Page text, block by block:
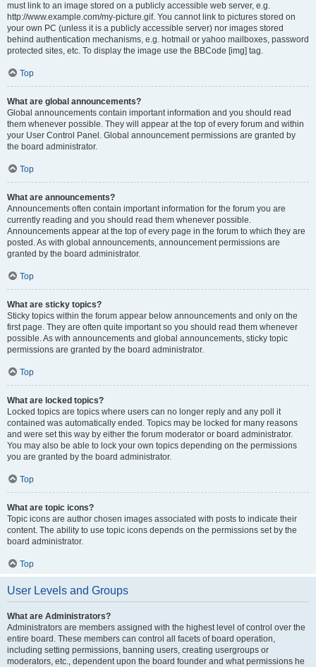
must link to an image stored on a publicly accessible web server, e.g.
http://www.example.com/my-picture.gif. You cannot link to pictures stored on
your own PC (unless it is a publicly accessible server) nor images stored
behind authentication mechanisms, e.g. hotmail or yahoo mailboxes, password
protected sites, etc. To display the image use the BBCode [img] tag.
Top
What are global announcements?
Global announcements contain important information and you should read
them whenever possible. They will appear at the top of every forum and within
your User Control Panel. Global announcement permissions are granted by
the board administrator.
Top
What are announcements?
Announcements often contain important information for the forum you are
currently reading and you should read them whenever possible.
Announcements appear at the top of every page in the forum to which they are
posted. As with global announcements, announcement permissions are
granted by the board administrator.
Top
What are sticky topics?
Sticky topics within the forum appear below announcements and only on the
first page. They are often quite important so you should read them whenever
possible. As with announcements and global announcements, sticky topic
permissions are granted by the board administrator.
Top
What are locked topics?
Locked topics are topics where users can no longer reply and any poll it
contained was automatically ended. Topics may be locked for many reasons
and were set this way by either the forum moderator or board administrator.
You may also be able to lock your own topics depending on the permissions
you are granted by the board administrator.
Top
What are topic icons?
Topic icons are author chosen images associated with posts to indicate their
content. The ability to use topic icons depends on the permissions set by the
board administrator.
Top
User Levels and Groups
What are Administrators?
Administrators are members assigned with the highest level of control over the
entire board. These members can control all facets of board operation,
including setting permissions, banning users, creating usergroups or
moderators, etc., dependent upon the board founder and what permissions he